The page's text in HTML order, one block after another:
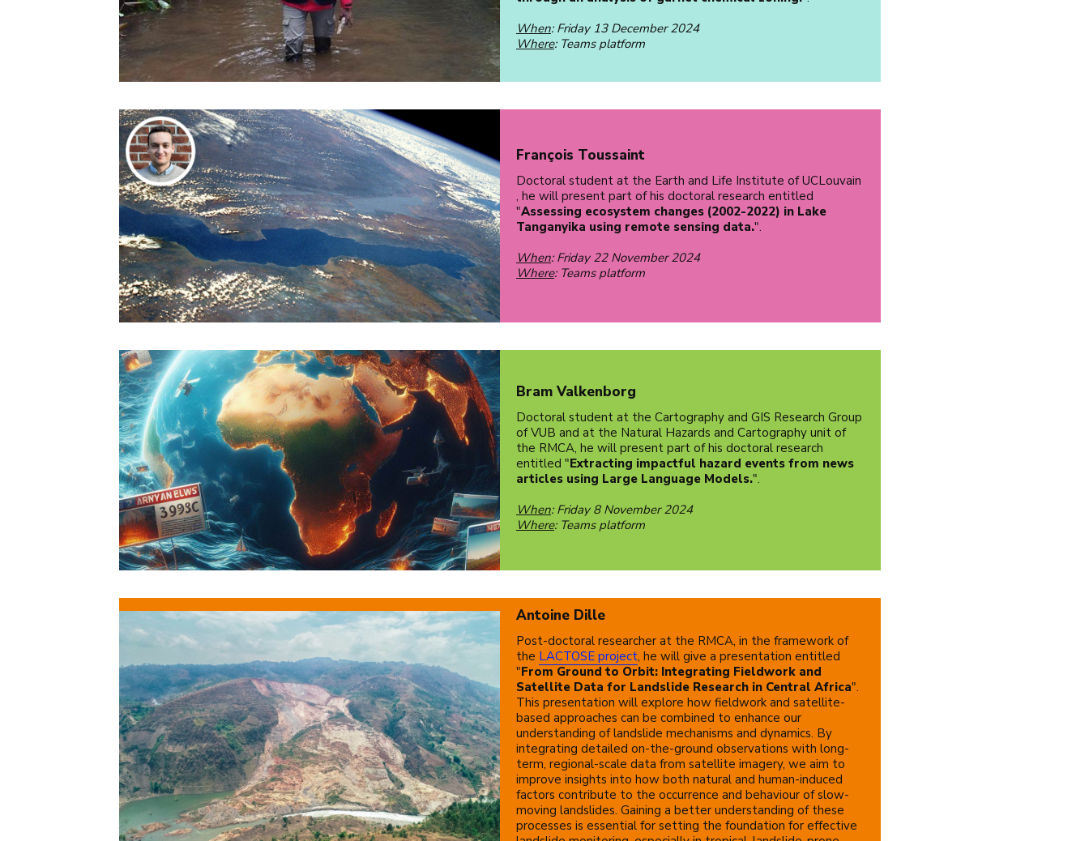
When: Friday 13 December 2024
Where: Teams platform
François Toussaint
Doctoral student at the Earth and Life Institute of UCLouvain
, he will present part of his doctoral research entitled
"Assessing ecosystem changes (2002-2022) in Lake
Tanganyika using remote sensing data.".
When: Friday 22 November 2024
Where: Teams platform
Bram Valkenborg
Doctoral student at the Cartography and GIS Research Group
of VUB and at the Natural Hazards and Cartography unit of
the RMCA, he will present part of his doctoral research
entitled "Extracting impactful hazard events from news
articles using Large Language Models.".
When: Friday 8 November 2024
Where: Teams platform
Antoine Dille
Post-doctoral researcher at the RMCA, in the framework of
the LACTOSE project, he will give a presentation entitled
"From Ground to Orbit: Integrating Fieldwork and
Satellite Data for Landslide Research in Central Africa".
This presentation will explore how fieldwork and satellite-
based approaches can be combined to enhance our
understanding of landslide mechanisms and dynamics. By
integrating detailed on-the-ground observations with long-
term, regional-scale data from satellite imagery, we aim to
improve insights into how both natural and human-induced
factors contribute to the occurrence and behaviour of slow-
moving landslides. Gaining a better understanding of these
processes is essential for setting the foundation for effective